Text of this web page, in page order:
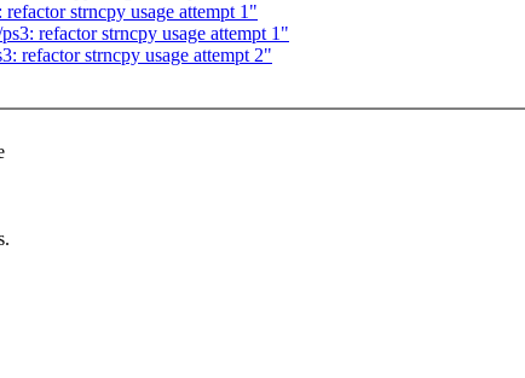
strncpy usage attempt 1"
refactor strncpy usage attempt 1"
refactor strncpy usage attempt 2"